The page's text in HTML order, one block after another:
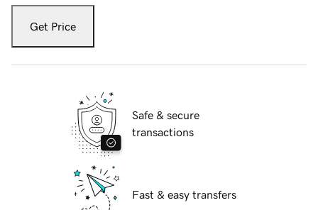
Get Price
Safe & secure
transactions
Fast & easy transfers